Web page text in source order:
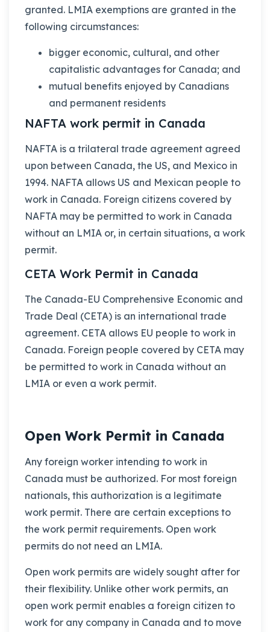
granted. LMIA exemptions are granted in the
following circumstances:
bigger economic, cultural, and other
capitalistic advantages for Canada; and
mutual benefits enjoyed by Canadians
and permanent residents
NAFTA work permit in Canada
NAFTA is a trilateral trade agreement agreed
upon between Canada, the US, and Mexico in
1994. NAFTA allows US and Mexican people to
work in Canada. Foreign citizens covered by
NAFTA may be permitted to work in Canada
without an LMIA or, in certain situations, a work
permit.
CETA Work Permit in Canada
The Canada-EU Comprehensive Economic and
Trade Deal (CETA) is an international trade
agreement. CETA allows EU people to work in
Canada. Foreign people covered by CETA may
be permitted to work in Canada without an
LMIA or even a work permit.
Open Work Permit in Canada
Any foreign worker intending to work in
Canada must be authorized. For most foreign
nationals, this authorization is a legitimate
work permit. There are certain exceptions to
the work permit requirements. Open work
permits do not need an LMIA.
Open work permits are widely sought after for
their flexibility. Unlike other work permits, an
open work permit enables a foreign citizen to
work for any company in Canada and to move